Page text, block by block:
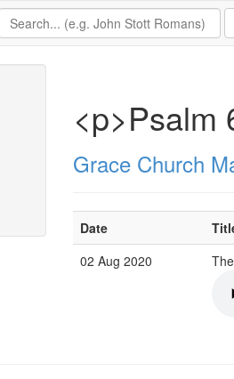
<p>Psalm
Grace Church
Date
02 Aug 2020